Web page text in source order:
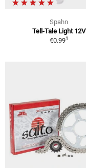
Spahn
Tell-Tale Light 12V
€0.991